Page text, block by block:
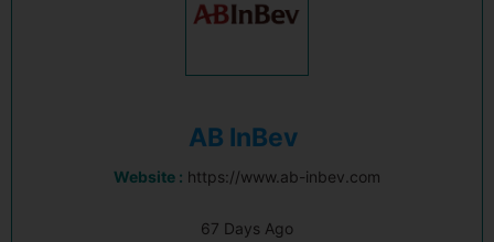
AB InBev
Website : https://www.ab-inbev.com
67 Days Ago